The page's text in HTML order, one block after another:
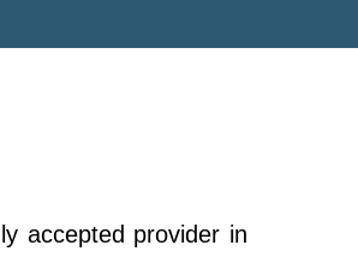
accepted provider in